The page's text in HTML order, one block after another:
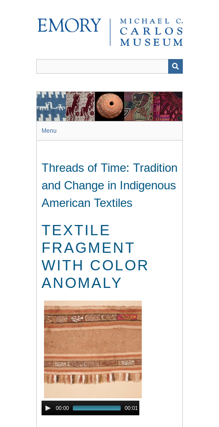
Menu
Threads of Time: Tradition
and Change in Indigenous
American Textiles
TEXTILE
FRAGMENT
WITH COLOR
ANOMALY
Audio
Player
00:00 00:01